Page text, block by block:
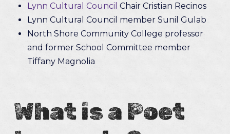
Lynn Cultural Council Chair Cristian Recinos
Lynn Cultural Council member Sunil Gulab
North Shore Community College professor
and former School Committee member
Tiffany Magnolia
What is a Poet